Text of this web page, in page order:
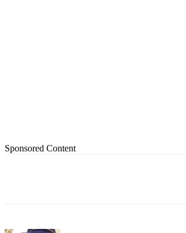
Sponsored Content